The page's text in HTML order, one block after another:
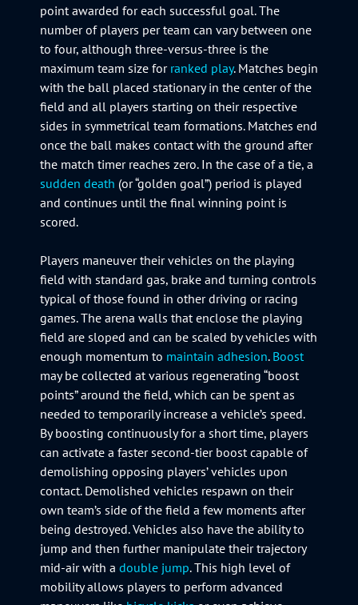
point awarded for each successful goal. The
number of players per team can vary between one
to four, although three-versus-three is the
maximum team size for ranked play. Matches begin
with the ball placed stationary in the center of the
field and all players starting on their respective
sides in symmetrical team formations. Matches end
once the ball makes contact with the ground after
the match timer reaches zero. In the case of a tie, a
sudden death (or “golden goal”) period is played
and continues until the final winning point is
scored.
Players maneuver their vehicles on the playing
field with standard gas, brake and turning controls
typical of those found in other driving or racing
games. The arena walls that enclose the playing
field are sloped and can be scaled by vehicles with
enough momentum to maintain adhesion. Boost
may be collected at various regenerating “boost
points” around the field, which can be spent as
needed to temporarily increase a vehicle’s speed.
By boosting continuously for a short time, players
can activate a faster second-tier boost capable of
demolishing opposing players’ vehicles upon
contact. Demolished vehicles respawn on their
own team’s side of the field a few moments after
being destroyed. Vehicles also have the ability to
jump and then further manipulate their trajectory
mid-air with a double jump. This high level of
mobility allows players to perform advanced